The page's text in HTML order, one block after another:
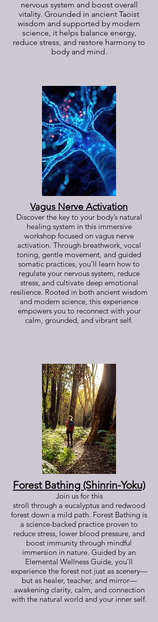
nervous system and boost overall
vitality. Grounded in ancient Taoist
wisdom and supported by modern
science, it helps balance energy,
reduce stress, and restore harmony to
body and mind.
Vagus Nerve Activation
Discover the key to your body’s natural
healing system in this immersive
workshop focused on vagus nerve
activation. Through breathwork, vocal
toning, gentle movement, and guided
somatic practices, you’ll learn how to
regulate your nervous system, reduce
stress, and cultivate deep emotional
resilience. Rooted in both ancient wisdom
and modern science, this experience
empowers you to reconnect with your
calm, grounded, and vibrant self.
Forest Bathing (Shinrin-Yoku)
Join us for this
stroll through a eucalyptus and redwood
forest down a mild path. Forest Bathing is
a science-backed practice proven to
reduce stress, lower blood pressure, and
boost immunity through mindful
immersion in nature. Guided by an
Elemental Wellness Guide, you’ll
experience the forest not just as scenery—
but as healer, teacher, and mirror—
awakening clarity, calm, and connection
with the natural world and your inner self.